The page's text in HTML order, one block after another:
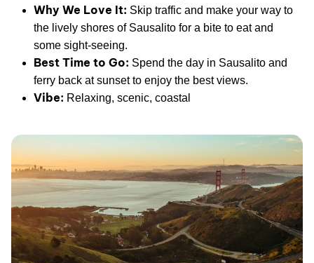
Why We Love It: Skip traffic and make your way to
the lively shores of Sausalito for a bite to eat and
some sight-seeing.
Best Time to Go: Spend the day in Sausalito and
ferry back at sunset to enjoy the best views.
Vibe: Relaxing, scenic, coastal